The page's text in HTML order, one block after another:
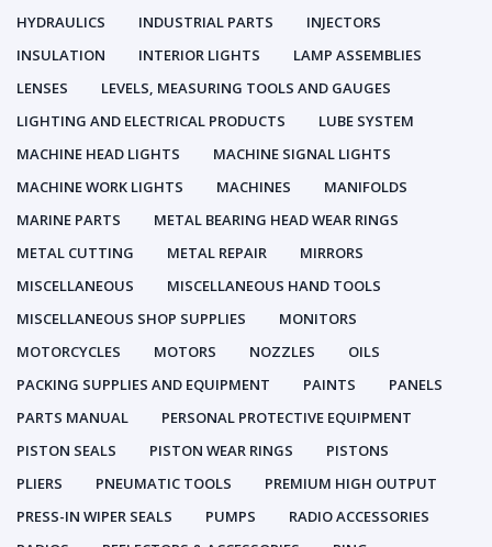
HYDRAULICS
INDUSTRIAL PARTS
INJECTORS
INSULATION
INTERIOR LIGHTS
LAMP ASSEMBLIES
LENSES
LEVELS, MEASURING TOOLS AND GAUGES
LIGHTING AND ELECTRICAL PRODUCTS
LUBE SYSTEM
MACHINE HEAD LIGHTS
MACHINE SIGNAL LIGHTS
MACHINE WORK LIGHTS
MACHINES
MANIFOLDS
MARINE PARTS
METAL BEARING HEAD WEAR RINGS
METAL CUTTING
METAL REPAIR
MIRRORS
MISCELLANEOUS
MISCELLANEOUS HAND TOOLS
MISCELLANEOUS SHOP SUPPLIES
MONITORS
MOTORCYCLES
MOTORS NOZZLES
OILS
PACKING SUPPLIES AND EQUIPMENT
PAINTS
PANELS
PARTS MANUAL
PERSONAL PROTECTIVE EQUIPMENT
PISTON SEALS
PISTON WEAR RINGS
PISTONS
PLIERS
PNEUMATIC TOOLS
PREMIUM HIGH OUTPUT
PRESS-IN WIPER SEALS
PUMPS
RADIO ACCESSORIES